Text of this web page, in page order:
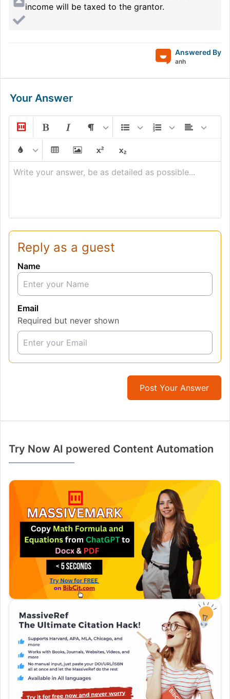
income will be taxed to the grantor.
Answered By
anh
Your Answer
Write your answer, be as detailed as possible...
Reply as a guest
Name
Email
Required but never shown
Post Your Answer
Try Now AI powered Content Automation